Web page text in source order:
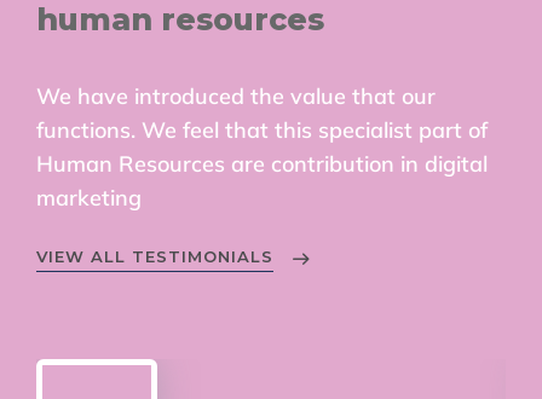
human resources
We have introduced the value that our
functions. We feel that this specialist part of
Human Resources are contribution in digital
marketing
VIEW ALL TESTIMONIALS